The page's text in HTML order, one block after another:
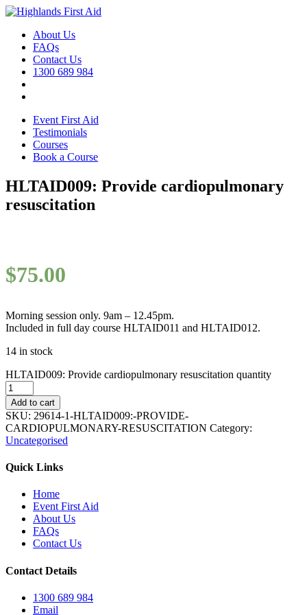
About Us
FAQs
Contact Us
1300 689 984
Event First Aid
Testimonials
Courses
Book a Course
HLTAID009: Provide cardiopulmonary
resuscitation
$75.00
Morning session only. 9am – 12.45pm.
Included in full day course HLTAID011 and HLTAID012.
14 in stock
HLTAID009: Provide cardiopulmonary resuscitation quantity
Add to cart
SKU: 29614-1-HLTAID009:-PROVIDE-
CARDIOPULMONARY-RESUSCITATION Category:
Uncategorised
Quick Links
Home
Event First Aid
About Us
FAQs
Contact Us
Contact Details
1300 689 984
Email